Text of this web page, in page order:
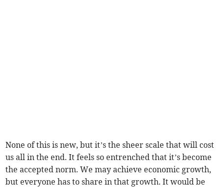
None of this is new, but it’s the sheer scale that will cost
us all in the end. It feels so entrenched that it’s become
the accepted norm. We may achieve economic growth,
but everyone has to share in that growth. It would be